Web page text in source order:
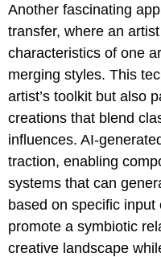
Another fascinating
transfer, where an
characteristics of one
merging styles. This
artist’s toolkit but also
creations that blend
influences. AI-
traction, enabling
systems that can
based on specific
promote a symbiotic
creative landscape